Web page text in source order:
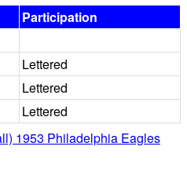
Participation
Lettered
Lettered
Lettered
1953 Philadelphia Eagles